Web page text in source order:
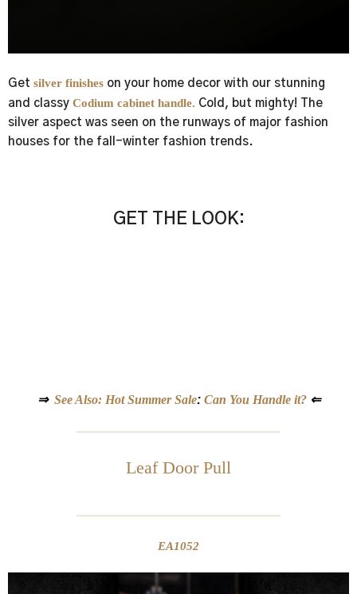
Get silver finishes on your home decor with our stunning
and classy Codium cabinet handle. Cold, but mighty! The
silver aspect was seen on the runways of major fashion
houses for the fall-winter fashion trends.
GET THE LOOK:
⇒ See Also: Hot Summer Sale: Can You Handle it?⇐
Leaf Door Pull
EA1052